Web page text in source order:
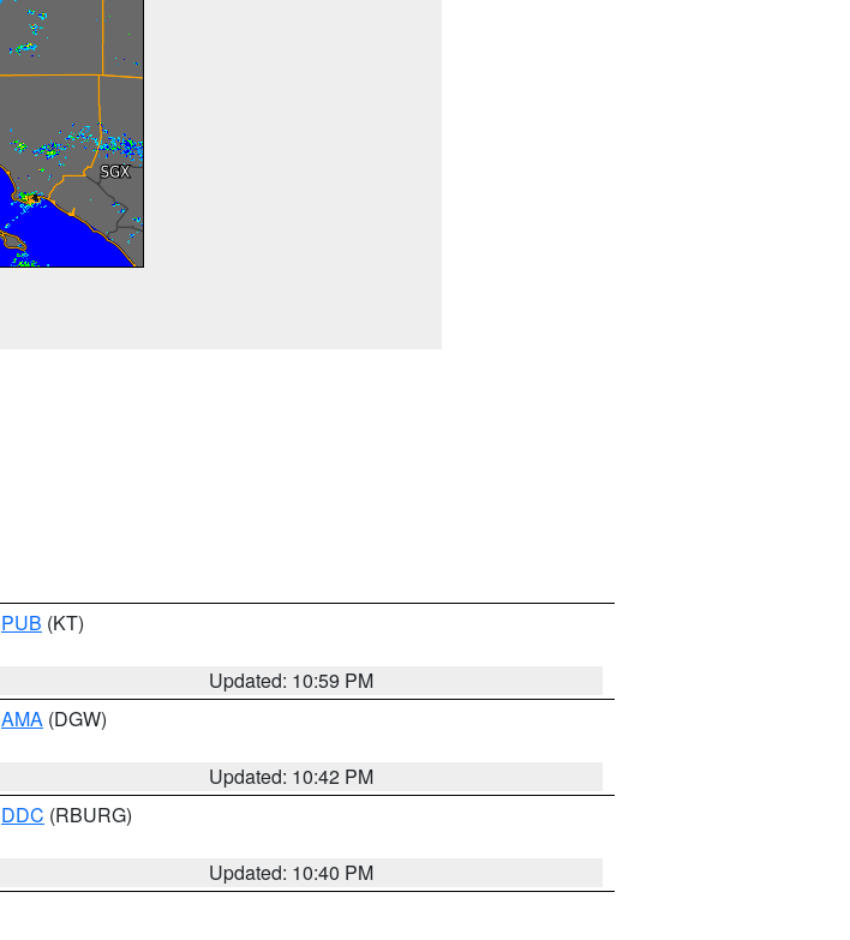
PUB (KT)
Updated: 10:59 PM
AMA (DGW)
Updated: 10:42 PM
DDC (RBURG)
Updated: 10:40 PM